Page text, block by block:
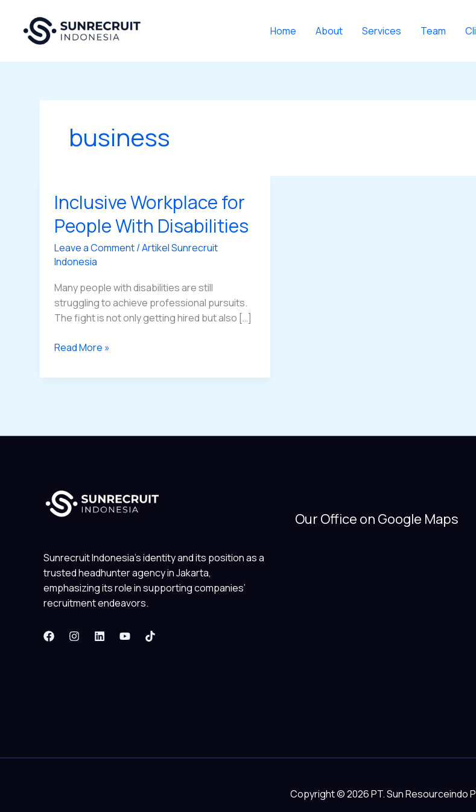
content
Home About Services Team
business
Inclusive Workplace for
People With Disabilities
Leave a Comment /Artikel Sunrecruit
Indonesia
Many people with disabilities are still
struggling to achieve professional pursuits.
The fight is not only getting hired but also […]
Inclusive
Workplace
for
People
With
Read More »
Sunrecruit Indonesia’s identity and its position as a
trusted headhunter agency in Jakarta,
emphasizing its role in supporting companies’
recruitment endeavors.
Our Office on Google Maps
Copyright © 2026 PT. Sun Resourceindo